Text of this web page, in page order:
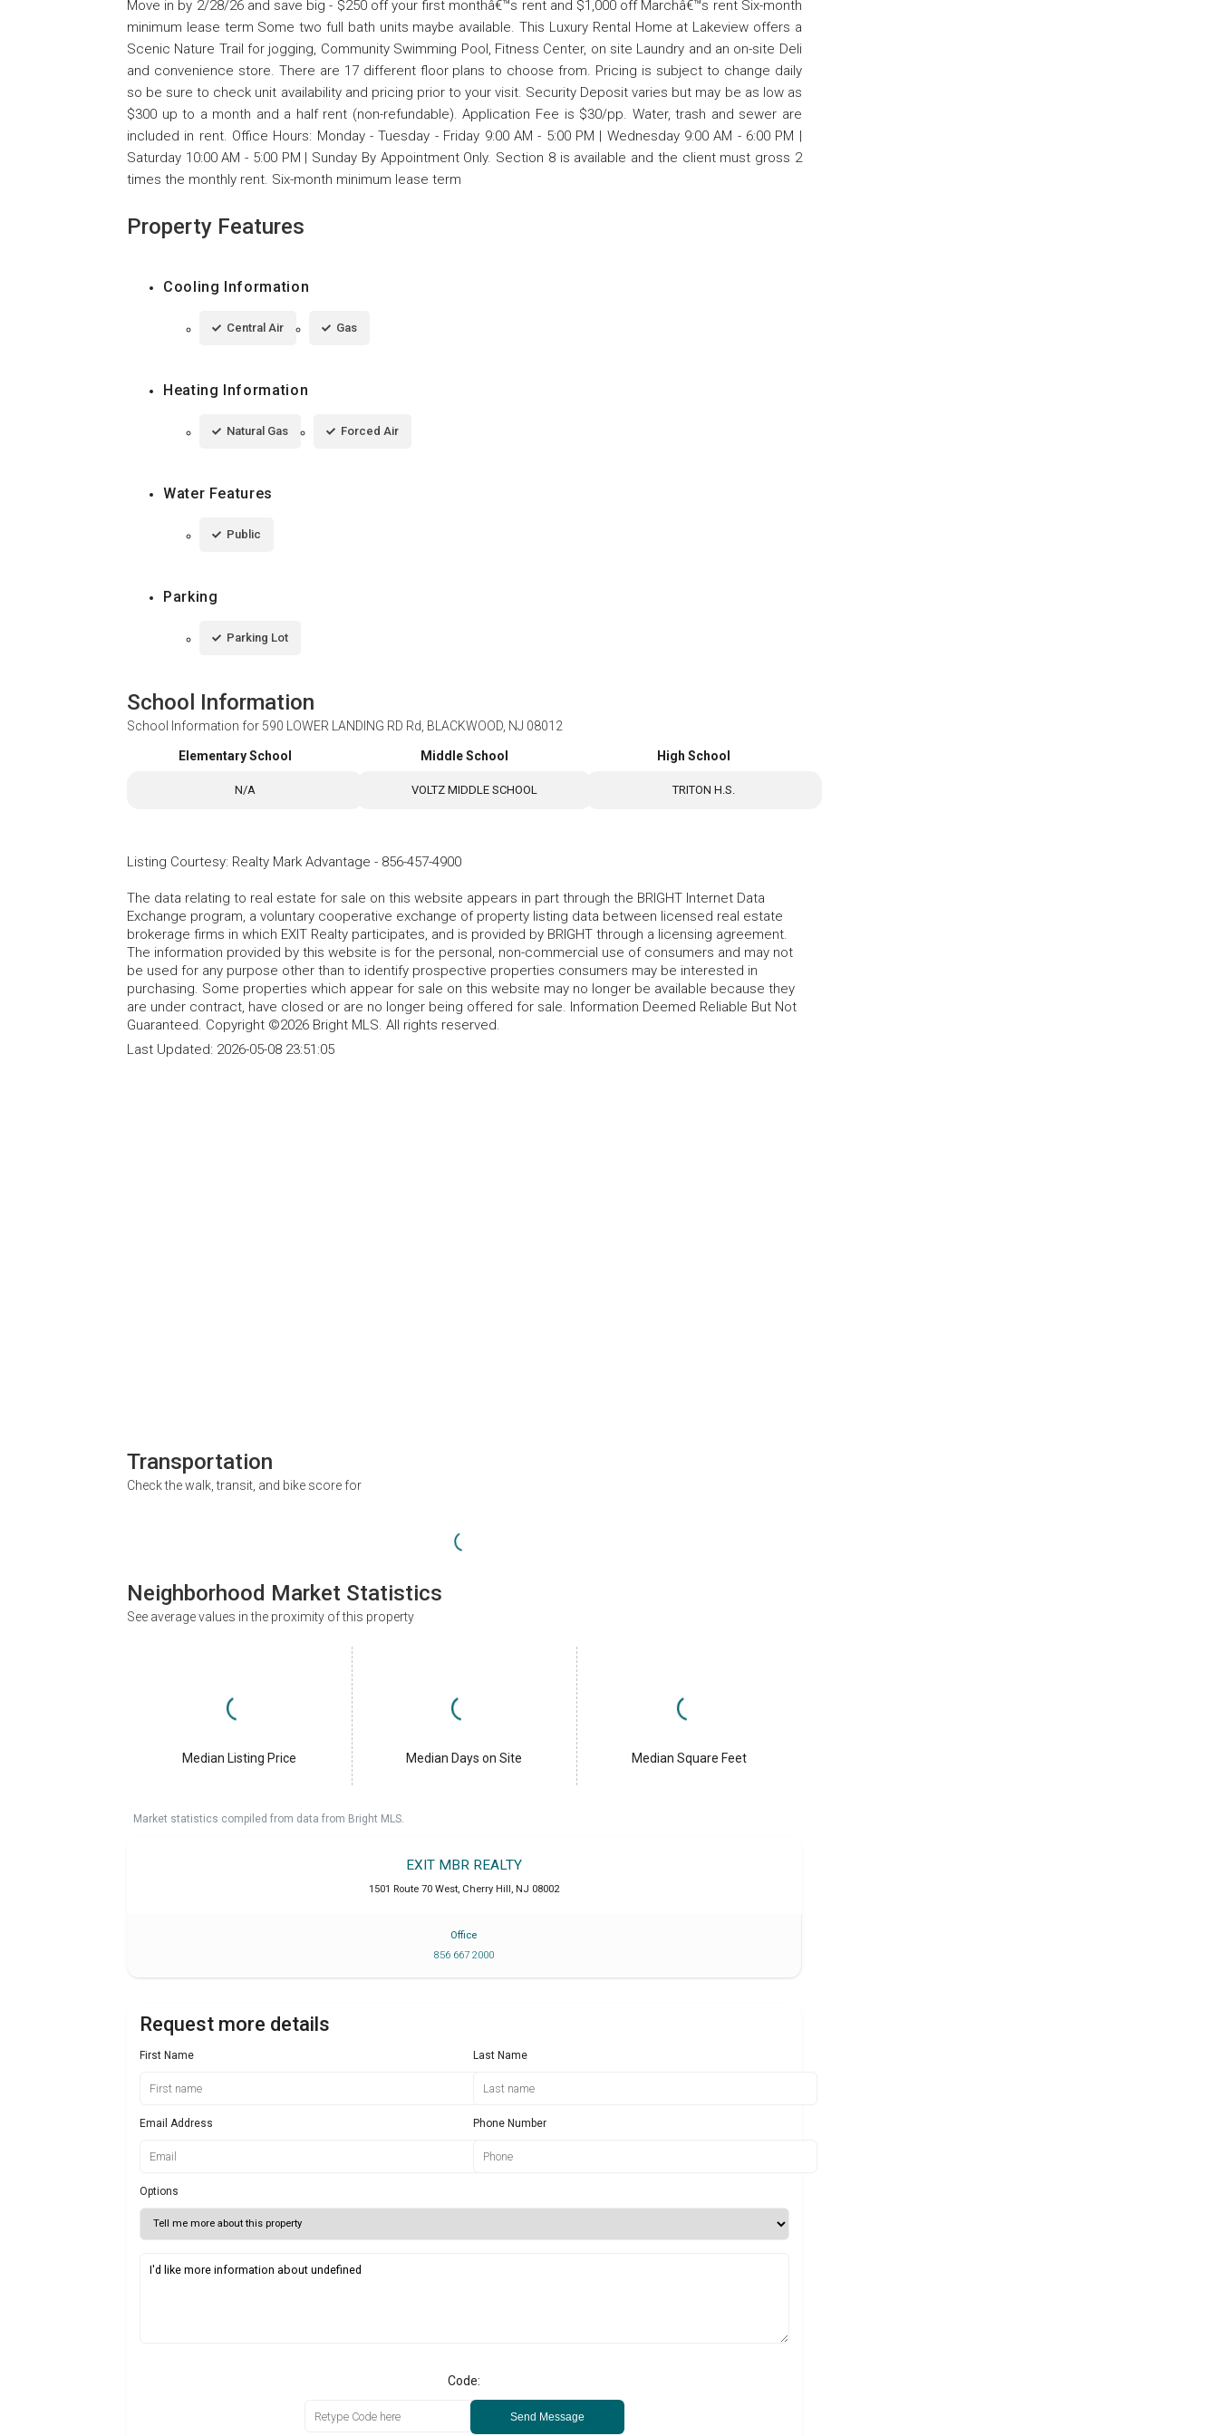
Move in by 2/28/26 and save big - $250 off your first monthâ€™s rent and $1,000 off Marchâ€™s rent Six-month
minimum lease term Some two full bath units maybe available. This Luxury Rental Home at Lakeview offers a
Scenic Nature Trail for jogging, Community Swimming Pool, Fitness Center, on site Laundry and an on-site Deli
and convenience store. There are 17 different floor plans to choose from. Pricing is subject to change daily
so be sure to check unit availability and pricing prior to your visit. Security Deposit varies but may be as low as
$300 up to a month and a half rent (non-refundable). Application Fee is $30/pp. Water, trash and sewer are
included in rent. Office Hours: Monday - Tuesday - Friday 9:00 AM - 5:00 PM | Wednesday 9:00 AM - 6:00 PM |
Saturday 10:00 AM - 5:00 PM | Sunday By Appointment Only. Section 8 is available and the client must gross 2
times the monthly rent. Six-month minimum lease term
Property Features
Cooling Information
Central Air Gas
Heating Information
Natural Gas Forced Air
Water Features
Public
Parking
Parking Lot
School Information
School Information for 590 LOWER LANDING RD Rd, BLACKWOOD, NJ 08012
Elementary School
N/A
Middle School
VOLTZ MIDDLE SCHOOL
High School
TRITON H.S.
Listing Courtesy: Realty Mark Advantage - 856-457-4900
The data relating to real estate for sale on this website appears in part through the BRIGHT Internet Data
Exchange program, a voluntary cooperative exchange of property listing data between licensed real estate
brokerage firms in which EXIT Realty participates, and is provided by BRIGHT through a licensing agreement.
The information provided by this website is for the personal, non-commercial use of consumers and may not
be used for any purpose other than to identify prospective properties consumers may be interested in
purchasing. Some properties which appear for sale on this website may no longer be available because they
are under contract, have closed or are no longer being offered for sale. Information Deemed Reliable But Not
Guaranteed. Copyright ©2026 Bright MLS. All rights reserved.
Last Updated: 2026-05-08 23:51:05
Transportation
Check the walk, transit, and bike score for
Neighborhood Market Statistics
See average values in the proximity of this property
Median Listing Price Median Days on Site Median Square Feet
Market statistics compiled from data from Bright MLS.
EXIT MBR REALTY
1501 Route 70 West, Cherry Hill, NJ 08002
Office
856 667 2000
Request more details
First Name Last Name
Email Address Phone Number
Options
Code:
Send Message